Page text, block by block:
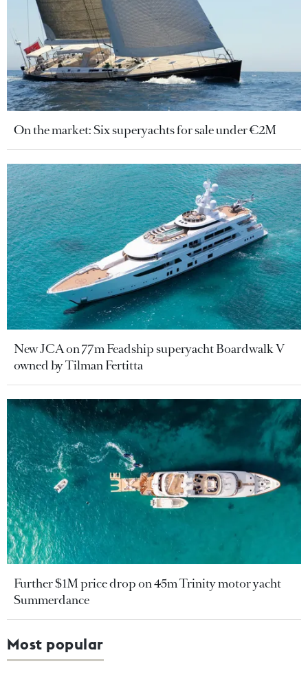
On the market: Six superyachts for sale under €2M
New JCA on 77m Feadship superyacht Boardwalk V
owned by Tilman Fertitta
Further $1M price drop on 45m Trinity motor yacht
Summerdance
Most popular